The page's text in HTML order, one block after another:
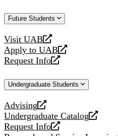
Future Students
Visit UAB
opens
a
new
Apply to UAB
opens
a
website
Request Info
opens
new
Undergraduate Students
Advising
opens
a
new
Undergraduate Catalog
opens
a
Request Info
opens